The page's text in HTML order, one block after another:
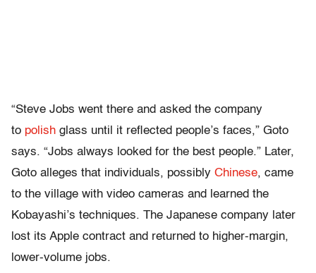
“Steve Jobs went there and asked the company
to polish glass until it reflected people’s faces,” Goto
says. “Jobs always looked for the best people.” Later,
Goto alleges that individuals, possibly Chinese, came
to the village with video cameras and learned the
Kobayashi’s techniques. The Japanese company later
lost its Apple contract and returned to higher-margin,
lower-volume jobs.